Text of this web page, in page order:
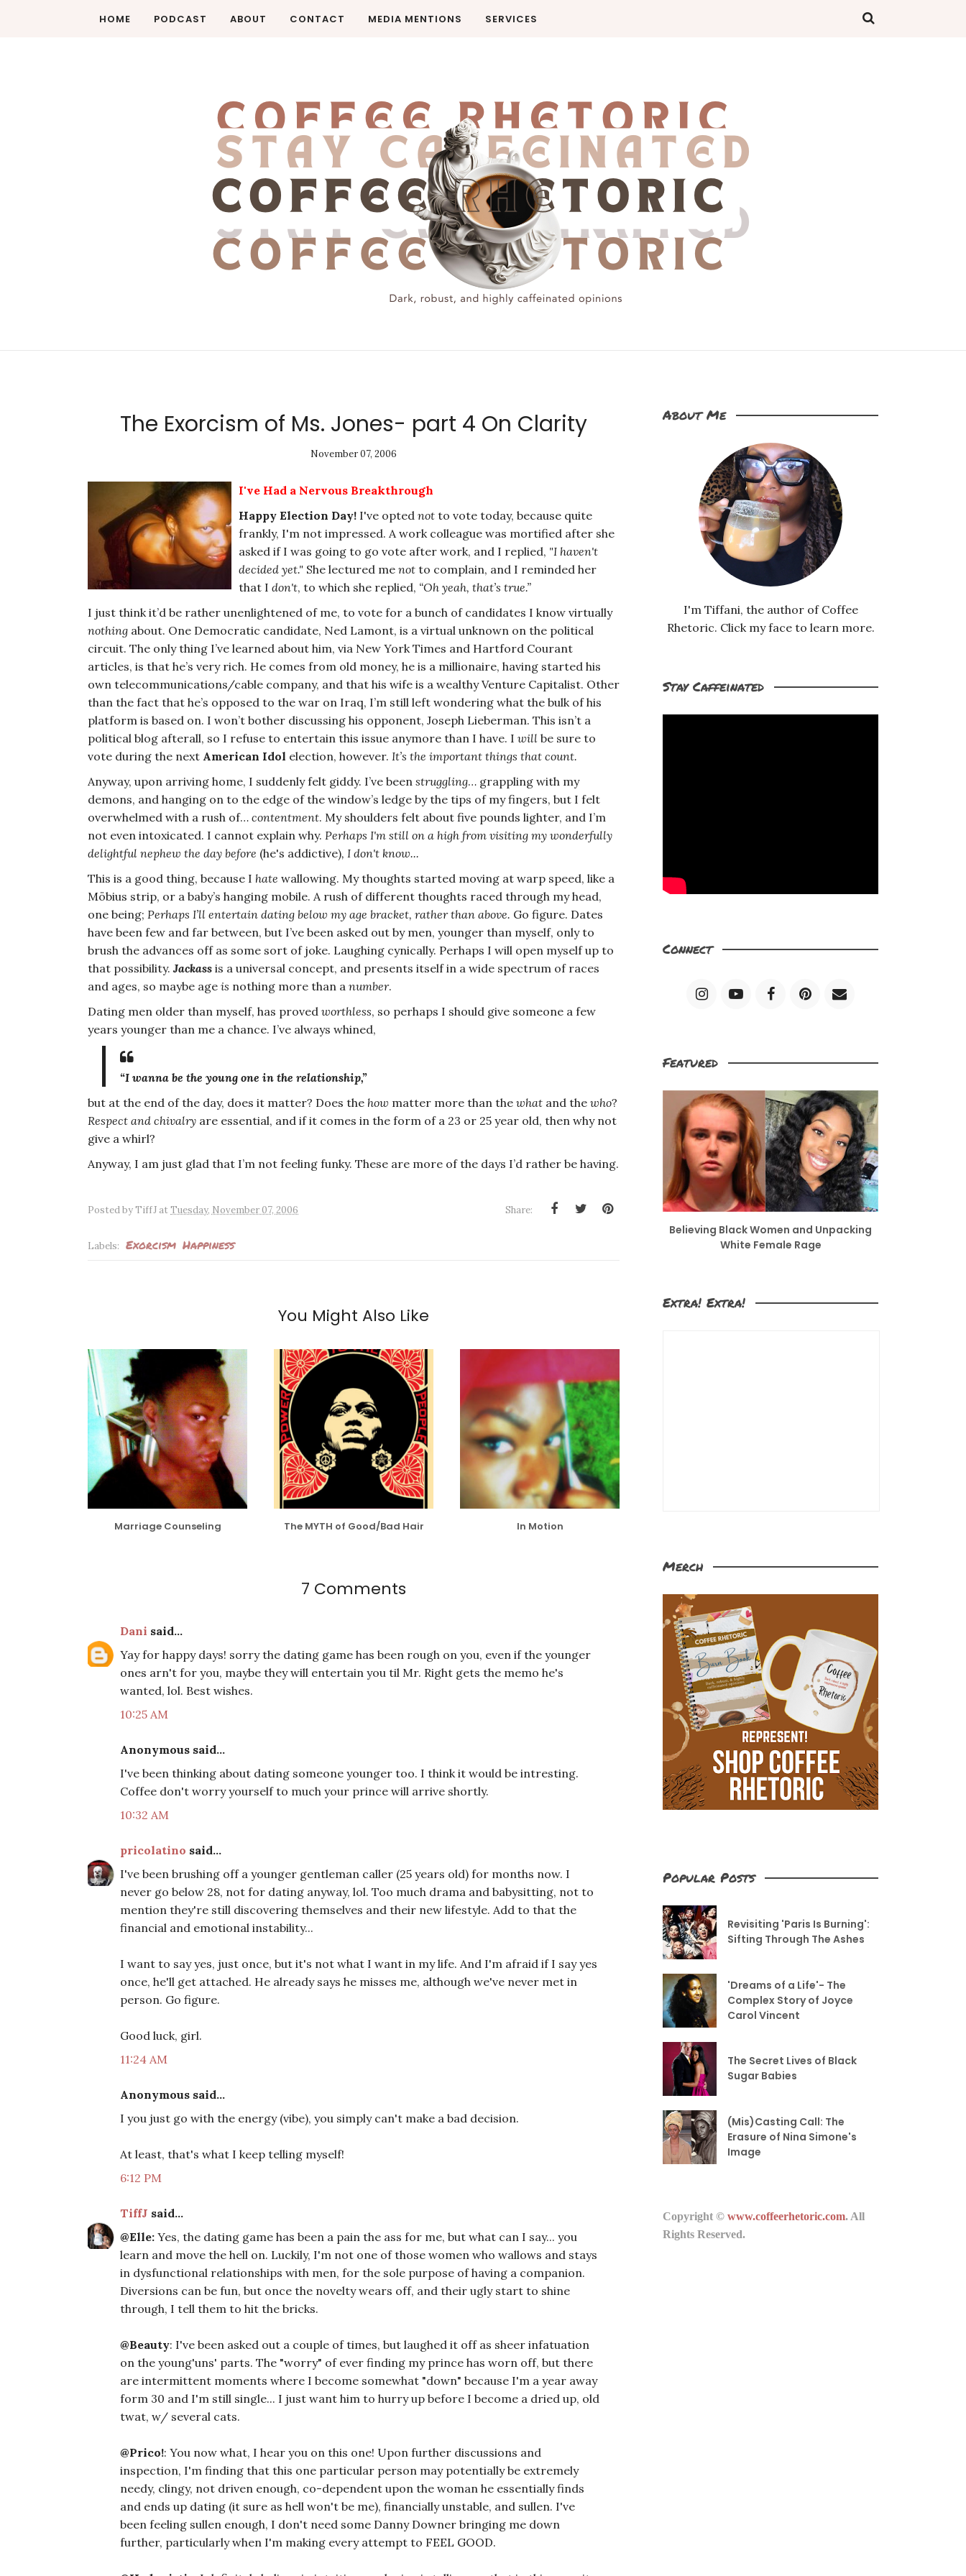
HOME PODCAST ABOUT CONTACT MEDIA MENTIONS SERVICES
The Exorcism of Ms. Jones- part 4 On Clarity
November 07, 2006
I've Had a Nervous Breakthrough
Happy Election Day! I've opted not to vote today, because quite
frankly, I'm not impressed. A work colleague was mortified after she
asked if I was going to go vote after work, and I replied, "I haven't
decided yet." She lectured me not to complain, and I reminded her
that I don't, to which she replied, “Oh yeah, that’s true.”
I just think it’d be rather unenlightened of me, to vote for a bunch of candidates I know virtually
nothing about. One Democratic candidate, Ned Lamont, is a virtual unknown on the political
circuit. The only thing I’ve learned about him, via New York Times and Hartford Courant
articles, is that he’s very rich. He comes from old money, he is a millionaire, having started his
own telecommunications/cable company, and that his wife is a wealthy Venture Capitalist. Other
than the fact that he’s opposed to the war on Iraq, I’m still left wondering what the bulk of his
platform is based on. I won’t bother discussing his opponent, Joseph Lieberman. This isn’t a
political blog afterall, so I refuse to entertain this issue anymore than I have. I will be sure to
vote during the next American Idol election, however. It’s the important things that count.
Anyway, upon arriving home, I suddenly felt giddy. I’ve been struggling… grappling with my
demons, and hanging on to the edge of the window’s ledge by the tips of my fingers, but I felt
overwhelmed with a rush of… contentment. My shoulders felt about five pounds lighter, and I’m
not even intoxicated. I cannot explain why. Perhaps I'm still on a high from visiting my wonderfully
delightful nephew the day before (he's addictive), I don't know...
This is a good thing, because I hate wallowing. My thoughts started moving at warp speed, like a
Möbius strip, or a baby’s hanging mobile. A rush of different thoughts raced through my head,
one being; Perhaps I’ll entertain dating below my age bracket, rather than above. Go figure. Dates
have been few and far between, but I’ve been asked out by men, younger than myself, only to
brush the advances off as some sort of joke. Laughing cynically. Perhaps I will open myself up to
that possibility. Jackass is a universal concept, and presents itself in a wide spectrum of races
and ages, so maybe age is nothing more than a number.
Dating men older than myself, has proved worthless, so perhaps I should give someone a few
years younger than me a chance. I’ve always whined,
“I wanna be the young one in the relationship,”
but at the end of the day, does it matter? Does the how matter more than the what and the who?
Respect and chivalry are essential, and if it comes in the form of a 23 or 25 year old, then why not
give a whirl?
Anyway, I am just glad that I’m not feeling funky. These are more of the days I’d rather be having.
Posted byTiffJ atTuesday, November 07, 2006 Share:
Labels: Exorcism Happiness
You Might Also Like
Marriage Counseling The MYTH of Good/Bad Hair In Motion
7 Comments
Dani said...
Yay for happy days! sorry the dating game has been rough on you, even if the younger
ones arn't for you, maybe they will entertain you til Mr. Right gets the memo he's
wanted, lol. Best wishes.
10:25 AM
Anonymous said...
I've been thinking about dating someone younger too. I think it would be intresting.
Coffee don't worry yourself to much your prince will arrive shortly.
10:32 AM
pricolatino said...
I've been brushing off a younger gentleman caller (25 years old) for months now. I
never go below 28, not for dating anyway, lol. Too much drama and babysitting, not to
mention they're still discovering themselves and their new lifestyle. Add to that the
financial and emotional instability...
I want to say yes, just once, but it's not what I want in my life. And I'm afraid if I say yes
once, he'll get attached. He already says he misses me, although we've never met in
person. Go figure.
Good luck, girl.
11:24 AM
Anonymous said...
I you just go with the energy (vibe), you simply can't make a bad decision.
At least, that's what I keep telling myself!
6:12 PM
TiffJ said...
@Elle: Yes, the dating game has been a pain the ass for me, but what can I say... you
learn and move the hell on. Luckily, I'm not one of those women who wallows and stays
in dysfunctional relationships with men, for the sole purpose of having a companion.
Diversions can be fun, but once the novelty wears off, and their ugly start to shine
through, I tell them to hit the bricks.
@Beauty: I've been asked out a couple of times, but laughed it off as sheer infatuation
on the young'uns' parts. The "worry" of ever finding my prince has worn off, but there
are intermittent moments where I become somewhat "down" because I'm a year away
form 30 and I'm still single... I just want him to hurry up before I become a dried up, old
twat, w/ several cats.
@Prico!: You now what, I hear you on this one! Upon further discussions and
inspection, I'm finding that this one particular person may potentially be extremely
needy, clingy, not driven enough, co-dependent upon the woman he essentially finds
and ends up dating (it sure as hell won't be me), financially unstable, and sullen. I've
been feeling sullen enough, I don't need some Danny Downer bringing me down
further, particularly when I'm making every attempt to FEEL GOOD.
About Me
I'm Tiffani, the author of Coffee
Rhetoric. Click my face to learn more.
Stay Caffeinated
Connect
Featured
Believing Black Women and Unpacking
White Female Rage
Extra! Extra!
Merch
Popular Posts
Revisiting 'Paris Is Burning':
Sifting Through The Ashes
'Dreams of a Life'- The
Complex Story of Joyce
Carol Vincent
The Secret Lives of Black
Sugar Babies
(Mis)Casting Call: The
Erasure of Nina Simone's
Image
Copyright © www.coffeerhetoric.com. All
Rights Reserved.